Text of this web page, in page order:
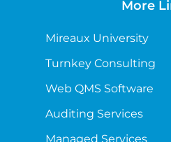
More
Mireaux University
Turnkey Consulting
Web QMS Software
Auditing Services
Managed Services